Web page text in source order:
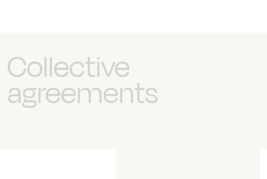
Collective
agreements